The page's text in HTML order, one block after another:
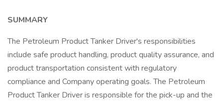
SUMMARY
The Petroleum Product Tanker Driver's responsibilities
include safe product handling, product quality assurance, and
product transportation consistent with regulatory
compliance and Company operating goals. The Petroleum
Product Tanker Driver is responsible for the pick-up and the